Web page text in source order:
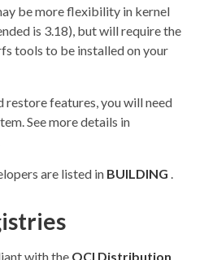
be more flexibility in kernel
is 3.18), but will require the
tools to be installed on your
restore features, you will need
See more details in
are listed in BUILDING
with the OCI Distribution